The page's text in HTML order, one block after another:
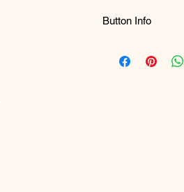
Button Info
me to the quality